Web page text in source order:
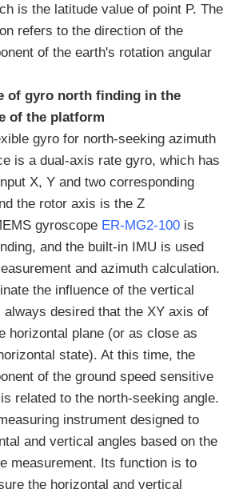
is the latitude value of point P. The
refers to the direction of the
of the earth's rotation angular
of gyro north finding in the
of the platform
gyro for north-seeking azimuth
is a dual-axis rate gyro, which has
X, Y and two corresponding
the rotor axis is the Z
gyroscopeER-MG2-100 is
and the built-in IMU is used
and azimuth calculation.
the influence of the vertical
desired that the XY axis of
horizontal plane (or as close as
state). At this time, the
of the ground speed sensitive
related to the north-seeking angle.
instrument designed to
and vertical angles based on the
measurement. Its function is to
the horizontal and vertical